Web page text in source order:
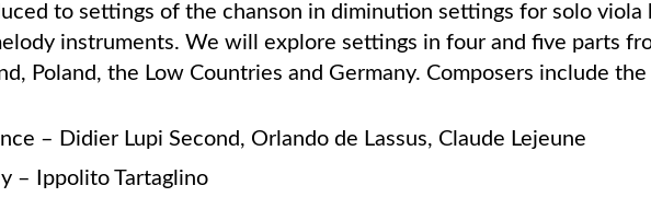
to settings of the chanson in diminution settings for solo viola
instruments. We will explore settings in four and five parts
Poland, the Low Countries and Germany. Composers include
– Didier Lupi Second, Orlando de Lassus, Claude Lejeune
– Ippolito Tartaglino